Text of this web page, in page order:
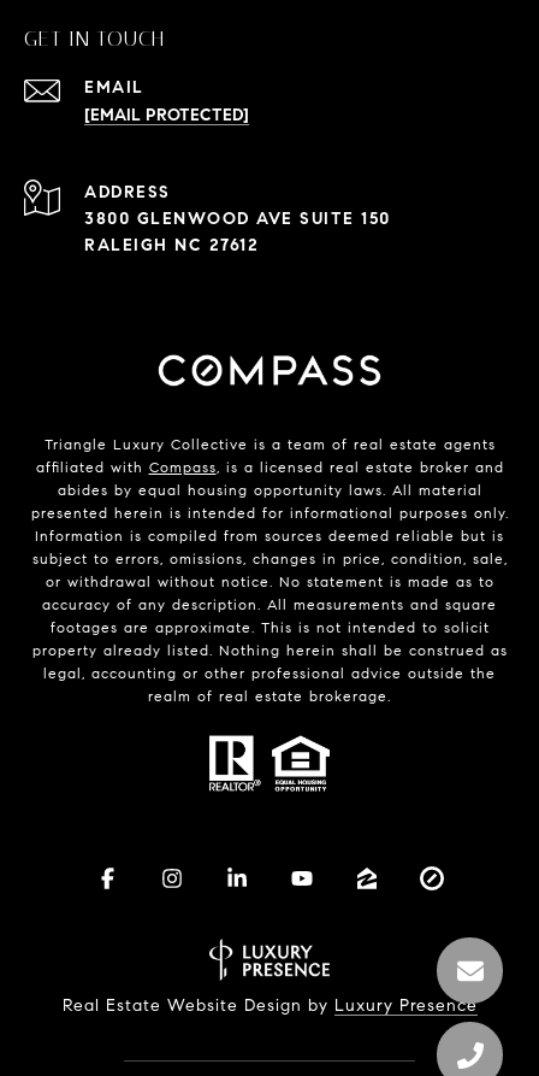
GET IN TOUCH
EMAIL
[EMAIL PROTECTED]
ADDRESS
3800 GLENWOOD AVE SUITE 150
RALEIGH NC 27612
Triangle Luxury Collective is a team of real estate agents
affiliated with Compass, is a licensed real estate broker and
abides by equal housing opportunity laws. All material
presented herein is intended for informational purposes only.
Information is compiled from sources deemed reliable but is
subject to errors, omissions, changes in price, condition, sale,
or withdrawal without notice. No statement is made as to
accuracy of any description. All measurements and square
footages are approximate. This is not intended to solicit
property already listed. Nothing herein shall be construed as
legal, accounting or other professional advice outside the
realm of real estate brokerage.
Real Estate Website Design by Luxury Presence